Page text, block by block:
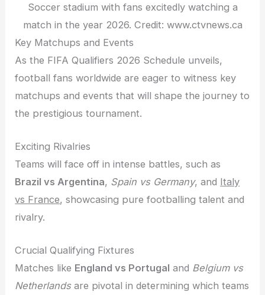
Soccer stadium with fans excitedly watching a
match in the year 2026. Credit: www.ctvnews.ca
Key Matchups and Events
As the FIFA Qualifiers 2026 Schedule unveils,
football fans worldwide are eager to witness key
matchups and events that will shape the journey to
the prestigious tournament.
Exciting Rivalries
Teams will face off in intense battles, such as
Brazil vs Argentina, Spain vs Germany, and Italy
vs France, showcasing pure footballing talent and
rivalry.
Crucial Qualifying Fixtures
Matches like England vs Portugal and Belgium vs
Netherlandsare pivotal in determining which teams